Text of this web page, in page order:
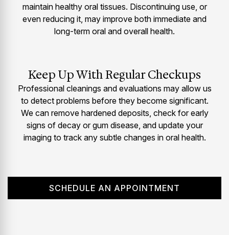
maintain healthy oral tissues. Discontinuing use, or
even reducing it, may improve both immediate and
long-term oral and overall health.
Keep Up With Regular Checkups
Professional cleanings and evaluations may allow us
to detect problems before they become significant.
We can remove hardened deposits, check for early
signs of decay or gum disease, and update your
imaging to track any subtle changes in oral health.
SCHEDULE AN APPOINTMENT